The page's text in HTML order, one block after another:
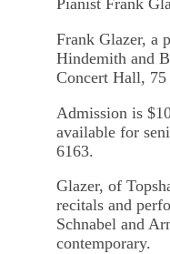
Pianist Frank
Frank Glazer, a
Hindemith and
Concert Hall, 75
Admission is
available for
6163.
Glazer, of
recitals and
Schnabel and
contemporary.